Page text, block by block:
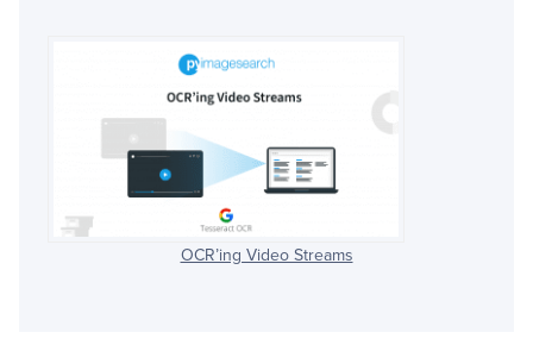
OCR’ing Video Streams